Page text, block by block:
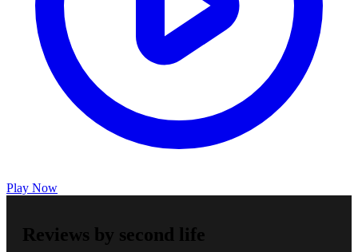
Play Now
Reviews by second life